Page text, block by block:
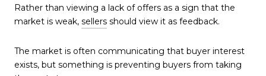
Rather than viewing a lack of offers as a sign that the
market is weak, sellers should view it as feedback.
The market is often communicating that buyer interest
exists, but something is preventing buyers from taking